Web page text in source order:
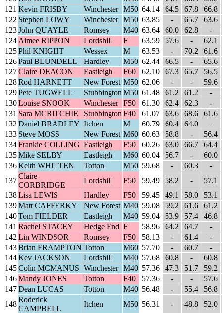
121 Kevin FRISBY Winchester M50 64.14 64.5 67.8
66.8
122 Stephen LOWY Winchester M50 63.85 - 65.7
63.6
123John QUAYLE Romsey M40 63.64 60.0 62.8
-
124 Aimee RIPPON Lordshill F 63.59 57.6 -
62.1
125Phil KNIGHT Wessex M 63.53 - 70.2
61.6
126Paul BLUNDELL Hardley M50 62.44 66.5 -
65.6
127Claire DEACON Eastleigh F60 62.10 67.3 65.7
56.5
128Rod HARNETT New Forest M50 62.06 - -
59.6
129Pete TUGWELL Stubbington M50 61.48 61.2 61.2
-
130Louise SNOOK Winchester F50 61.30 62.4 62.3
-
131 Sara MCRITCHIE Stubbington F40 61.07 63.6 68.6
61.6
132 Daniel BRADLEY Itchen M 60.79 60.4 64.0
-
133 Steve MOSS New Forest M60 60.63 58.8 -
56.4
134Frankie COLLING Eastleigh F50 60.26 63.0 66.7
64.4
135Mike SELBY Eastleigh M60 60.04 56.7 -
60.0
136Keith WHITTEN Totton M50 59.68 - 60.3
-
137
Claire
CORBRIDGE
Lordshill F50 59.49 58.2 -
57.1
138Lisa LEWIS Hardley F50 59.45 49.1 58.0
53.1
139Matt CAFFERKY New Forest M40 59.08 59.2 61.6
61.2
140Tom FIELDER Eastleigh M40 59.04 53.9 57.4
46.8
141 Rachel STACEY Hedge End F 58.96 64.2 64.7
-
142 Lin WINDSOR Romsey F50 58.13 - 61.4
-
143Brian FRAMPTON Totton M60 57.70 - 60.7
-
144Kev JACKSON Lordshill M40 57.68 60.8 -
60.8
145Colin MCMANUS Winchester M40 57.36 47.3 51.7
59.2
146Mandy JONES Totton F40 57.36 - -
57.6
147Dean LUCAS Totton M40 56.48 - 55.4
56.8
148
Roderick
CAMPBELL
Itchen M50 56.31 - 48.8
52.0